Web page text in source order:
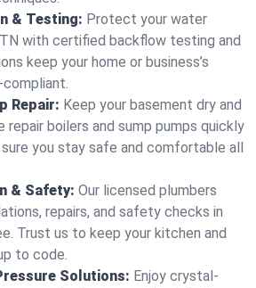
& Testing: Protect your water
with certified backflow testing and
keep your home or business’s
Repair: Keep your basement dry and
repair boilers and sump pumps quickly
sure you stay safe and comfortable all
& Safety: Our licensed plumbers
repairs, and safety checks in
Trust us to keep your kitchen and
to code.
Solutions: Enjoy crystal-